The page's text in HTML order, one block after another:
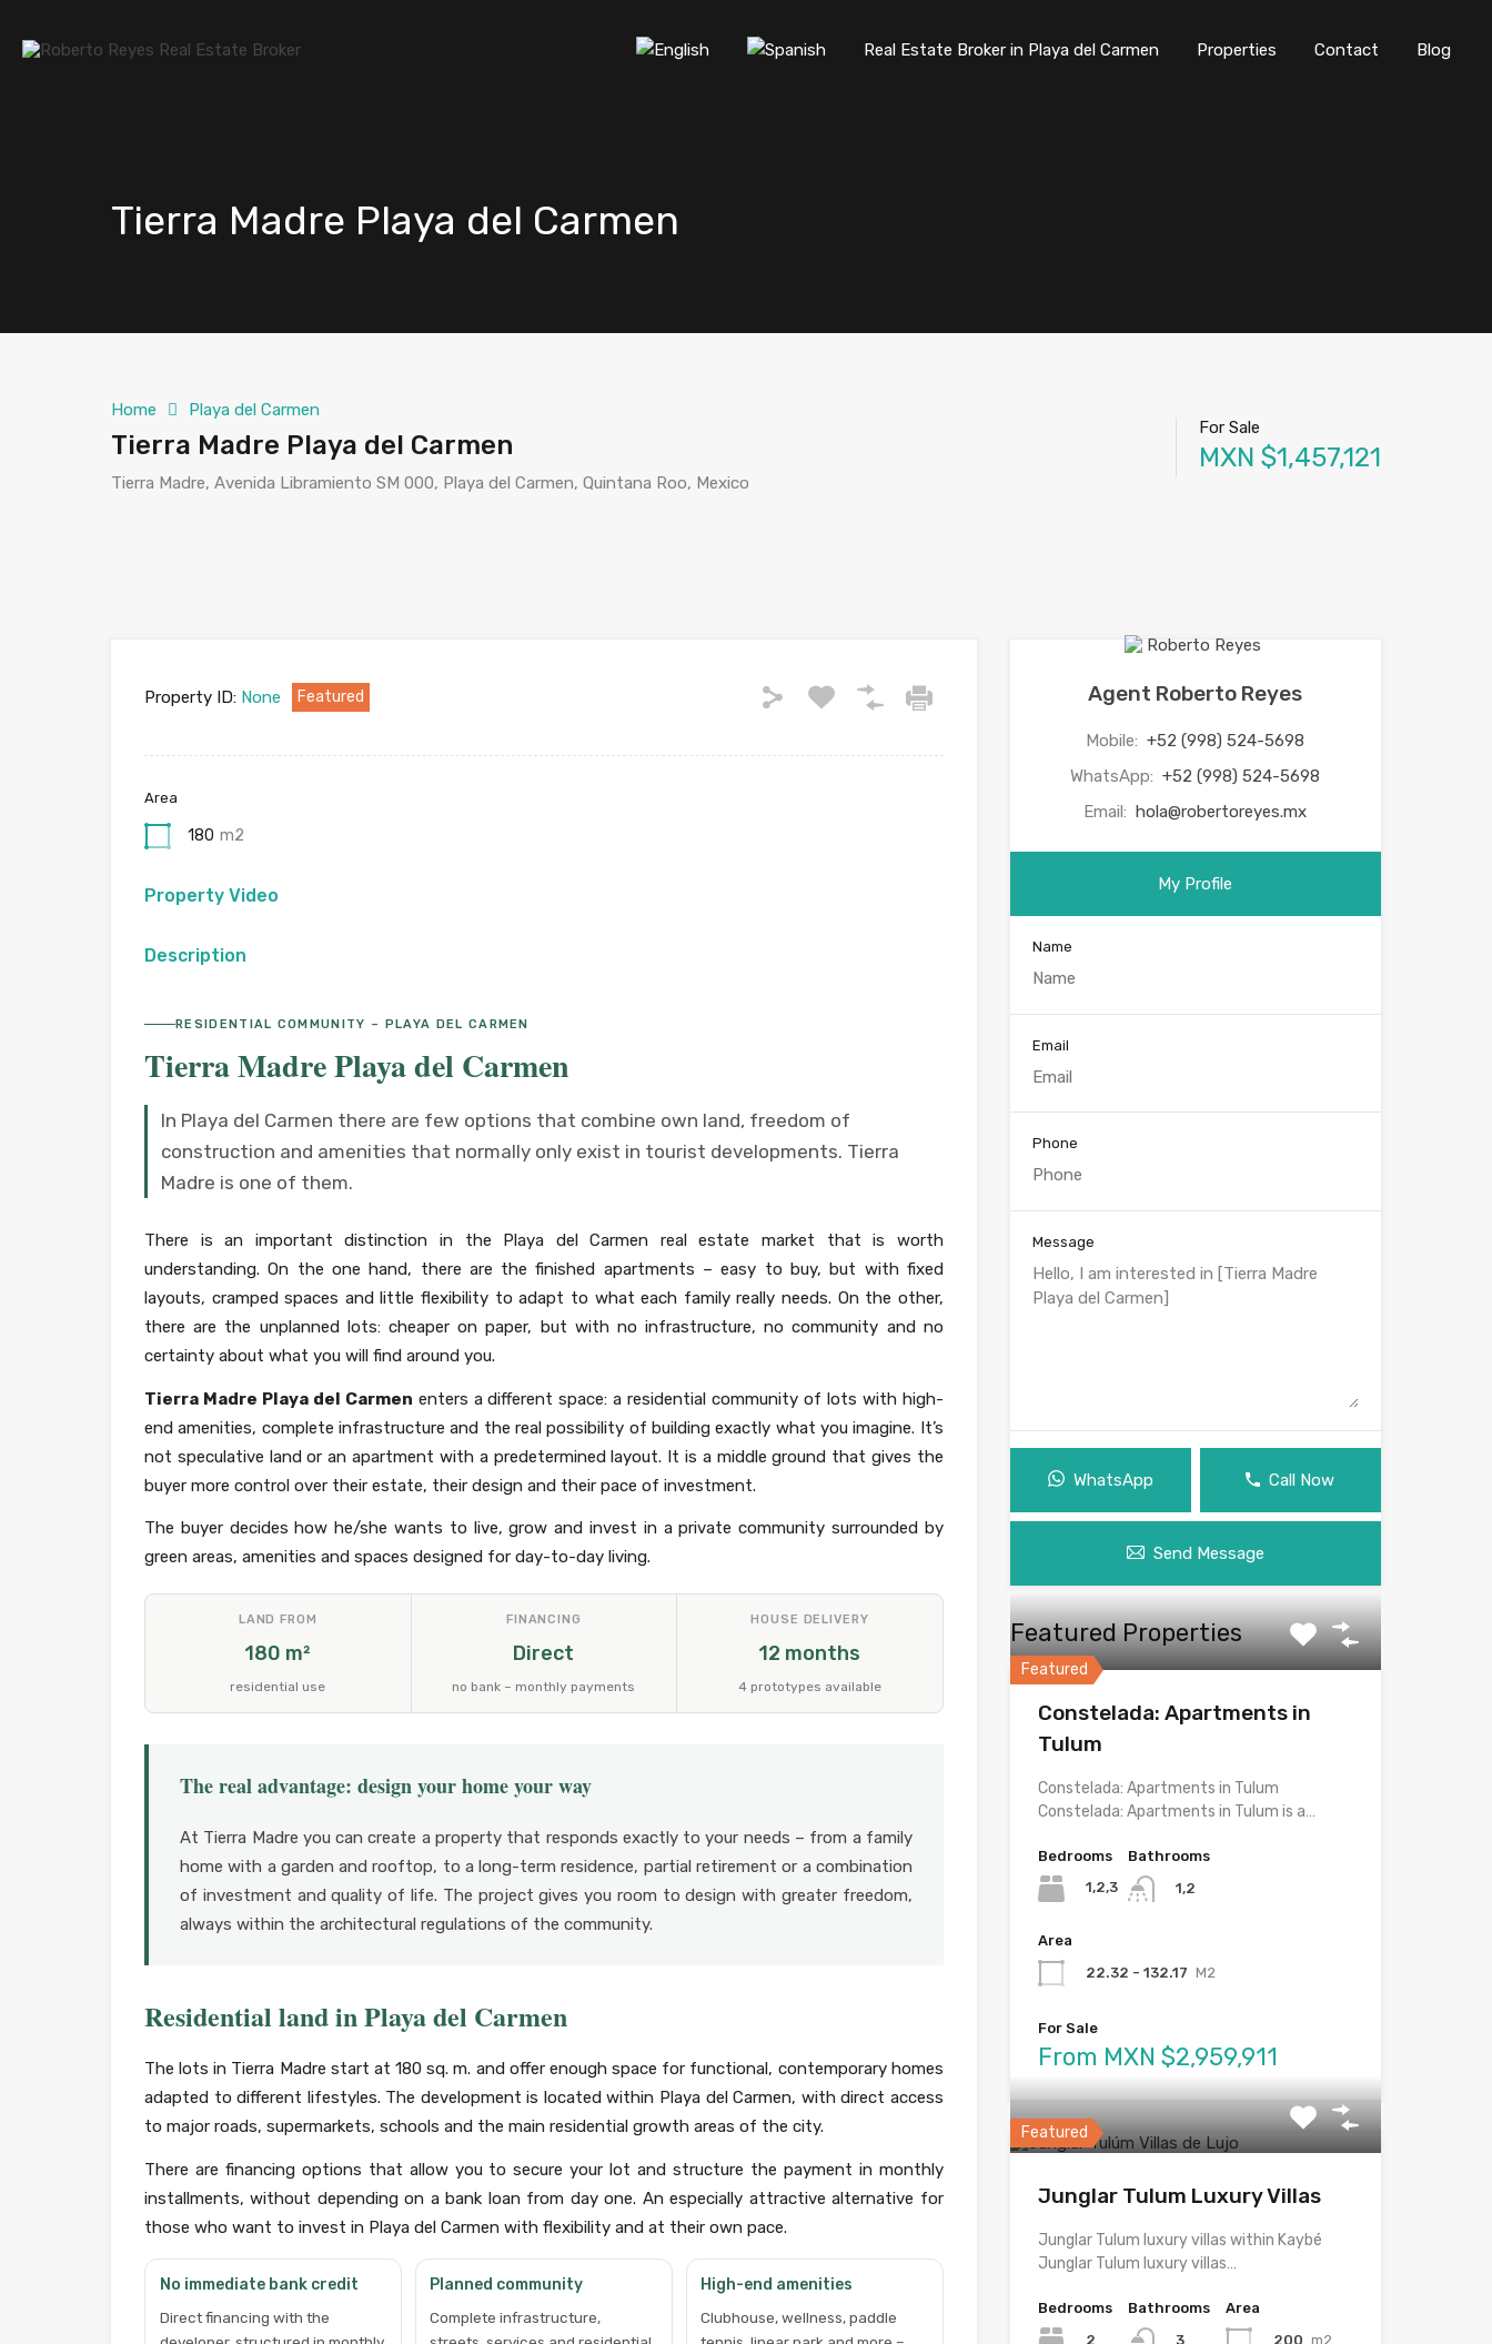
Real Estate Broker in Playa del Carmen Properties Contact Blog
Tierra Madre Playa del Carmen
Home Playa del Carmen
Tierra Madre Playa del Carmen
Tierra Madre, Avenida Libramiento SM 000, Playa del Carmen, Quintana Roo, Mexico
For Sale
MXN $1,457,121
Property ID: None Featured
Area
180 m2
Property Video
Description
RESIDENTIAL COMMUNITY – PLAYA DEL CARMEN
Tierra Madre Playa del Carmen
In Playa del Carmen there are few options that combine own land, freedom of
construction and amenities that normally only exist in tourist developments. Tierra
Madre is one of them.
There is an important distinction in the Playa del Carmen real estate market that is worth
understanding. On the one hand, there are the finished apartments – easy to buy, but with fixed
layouts, cramped spaces and little flexibility to adapt to what each family really needs. On the other,
there are the unplanned lots: cheaper on paper, but with no infrastructure, no community and no
certainty about what you will find around you.
Tierra Madre Playa del Carmen enters a different space: a residential community of lots with high-
end amenities, complete infrastructure and the real possibility of building exactly what you imagine. It’s
not speculative land or an apartment with a predetermined layout. It is a middle ground that gives the
buyer more control over their estate, their design and their pace of investment.
The buyer decides how he/she wants to live, grow and invest in a private community surrounded by
green areas, amenities and spaces designed for day-to-day living.
LAND FROM
180 m²
residential use
FINANCING
Direct
no bank – monthly payments
HOUSE DELIVERY
12 months
4 prototypes available
The real advantage: design your home your way
At Tierra Madre you can create a property that responds exactly to your needs – from a family
home with a garden and rooftop, to a long-term residence, partial retirement or a combination
of investment and quality of life. The project gives you room to design with greater freedom,
always within the architectural regulations of the community.
Residential land in Playa del Carmen
The lots in Tierra Madre start at 180 sq. m. and offer enough space for functional, contemporary homes
adapted to different lifestyles. The development is located within Playa del Carmen, with direct access
to major roads, supermarkets, schools and the main residential growth areas of the city.
There are financing options that allow you to secure your lot and structure the payment in monthly
installments, without depending on a bank loan from day one. An especially attractive alternative for
those who want to invest in Playa del Carmen with flexibility and at their own pace.
No immediate bank credit
Direct financing with the
Planned community
Complete infrastructure,
High-end amenities
Clubhouse, wellness, paddle
Agent Roberto Reyes
Mobile: +52 (998) 524-5698
WhatsApp: +52 (998) 524-5698
Email: hola@robertoreyes.mx
My Profile
Name
Email
Phone
Message
WhatsApp Call Now
Send Message
Featured Properties
Featured
Constelada: Apartments in
Tulum
Constelada: Apartments in Tulum
Constelada: Apartments in Tulum is a…
Bedrooms
1,2,3
Bathrooms
1,2
Area
22.32 - 132.17 M2
For Sale
From MXN $2,959,911
Featured
Junglar Tulum Luxury Villas
Junglar Tulum luxury villas within Kaybé
Junglar Tulum luxury villas…
Bedrooms
2
Bathrooms
3
Area
200 m2